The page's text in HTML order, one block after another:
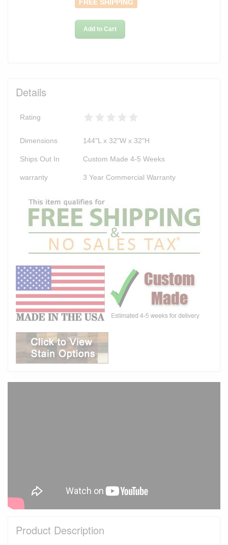
FREE SHIPPING
Add to Cart
Details
Rating
Dimensions 144"L x 32"W x 32"H
Ships Out In Custom Made 4-5 Weeks
warranty 3 Year Commercial Warranty
Product Description